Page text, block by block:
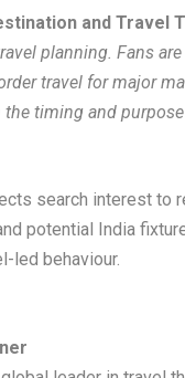
and Travel
planning. Fans
travel for major
timing and
search interest to
potential India
led behaviour.